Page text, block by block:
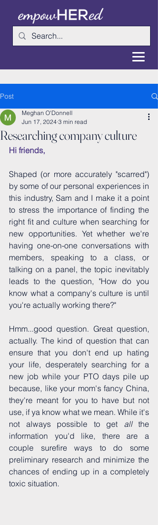
Post
Researching company culture
Meghan O'Donnell
Jun 17, 2024 3 min read
Hi friends,
Shaped (or more accurately "scarred")
by some of our personal experiences in
this industry, Sam and I make it a point
to stress the importance of finding the
right fit and culture when searching for
new opportunities. Yet whether we're
having one-on-one conversations with
members, speaking to a class, or
talking on a panel, the topic inevitably
leads to the question, "How do you
know what a company's culture is until
you're actually working there?"
Hmm...good question. Great question,
actually. The kind of question that can
ensure that you don't end up hating
your life, desperately searching for a
new job while your PTO days pile up
because, like your mom's fancy China,
they're meant for you to have but not
use, if ya know what we mean. While it's
not always possible to get all the
information you'd like, there are a
couple surefire ways to do some
preliminary research and minimize the
chances of ending up in a completely
toxic situation.